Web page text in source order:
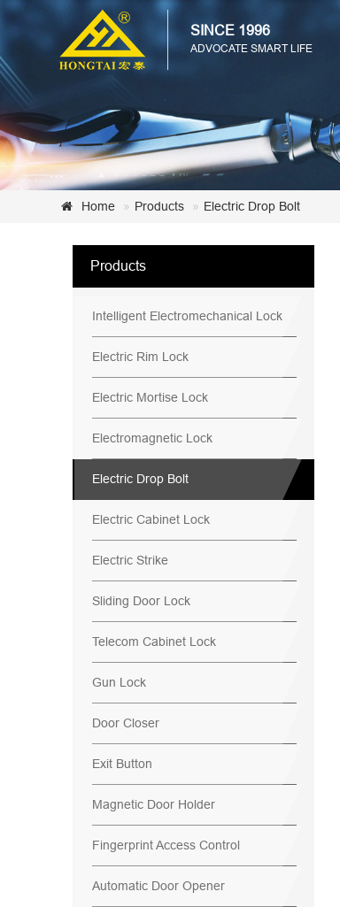
SINCE 1996
ADVOCATE SMART LIFE
Home Products Electric Drop Bolt
Products
Intelligent Electromechanical Lock
Electric Rim Lock
Electric Mortise Lock
Electromagnetic Lock
Electric Drop Bolt
Electric Cabinet Lock
Electric Strike
Sliding Door Lock
Telecom Cabinet Lock
Gun Lock
Door Closer
Exit Button
Magnetic Door Holder
Fingerprint Access Control
Automatic Door Opener